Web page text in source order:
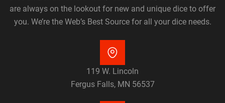
are always on the lookout for new and unique dice to offer
you. We’re the Web’s Best Source for all your dice needs.
119 W. Lincoln
Fergus Falls, MN 56537